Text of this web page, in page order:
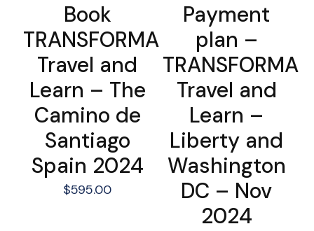
Book
TRANSFORMA
Travel and
Learn – The
Camino de
Santiago
Spain 2024
$595.00
Payment
plan –
TRANSFORMA
Travel and
Learn –
Liberty and
Washington
DC – Nov
2024